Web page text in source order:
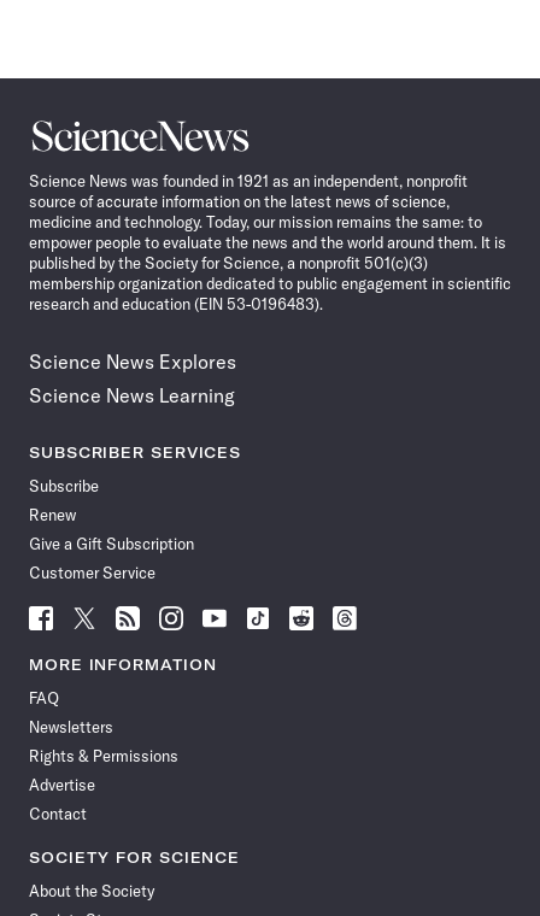
Science
News
Science News was founded in 1921 as an independent, nonprofit
source of accurate information on the latest news of science,
medicine and technology. Today, our mission remains the same: to
empower people to evaluate the news and the world around them. It is
published by the Society for Science, a nonprofit 501(c)(3)
membership organization dedicated to public engagement in scientific
research and education (EIN 53-0196483).
Science News Explores
Science News Learning
SUBSCRIBER SERVICES
Subscribe
Renew
Give a Gift Subscription
Customer Service
Follow
Science
News
Facebook
Follow
Science
News
Follow
Science
News
Follow
Science
News
Follow
News
Follow
Science
Follow
Science
Follow
Science
MORE INFORMATION
FAQ
Newsletters
Rights & Permissions
Advertise
Contact
SOCIETY FOR SCIENCE
About the Society